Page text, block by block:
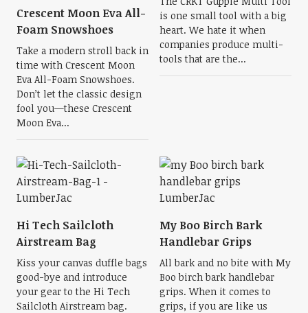
Crescent Moon Eva All-
Foam Snowshoes
Take a modern stroll back in
time with Crescent Moon
Eva All-Foam Snowshoes.
Don’t let the classic design
fool you—these Crescent
Moon Eva...
is one small tool with a big
heart. We hate it when
companies produce multi-
tools that are the...
Hi Tech Sailcloth
Airstream Bag
Kiss your canvas duffle bags
good-bye and introduce
your gear to the Hi Tech
Sailcloth Airstream bag.
My Boo Birch Bark
Handlebar Grips
All bark and no bite with My
Boo birch bark handlebar
grips. When it comes to
grips, if you are like us